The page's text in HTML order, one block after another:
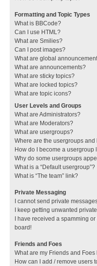
Formatting and Topic Types
What is BBCode?
Can I use HTML?
What are Smilies?
Can I post images?
What are global
What are announcements?
What are sticky topics?
What are locked topics?
What are topic icons?
User Levels and Groups
What are Administrators?
What are Moderators?
What are usergroups?
Where are the usergroups
How do I become a usergroup
Why do some usergroups
What is a “Default usergroup”?
What is “The team” link?
Private Messaging
I cannot send private
I keep getting unwanted
I have received a spamming
board!
Friends and Foes
What are my Friends and Foes
How can I add / remove users